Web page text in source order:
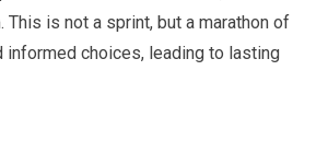
This is not a sprint, but a marathon of
choices, leading to lasting